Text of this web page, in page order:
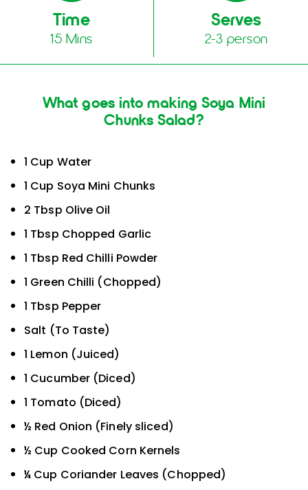
Time
15 Mins Serves
2-3 person
What goes into making Soya Mini
Chunks Salad?
1 Cup Water
1 Cup Soya Mini Chunks
2 Tbsp Olive Oil
1 Tbsp Chopped Garlic
1 Tbsp Red Chilli Powder
1 Green Chilli (Chopped)
1 Tbsp Pepper
Salt (To Taste)
1 Lemon (Juiced)
1 Cucumber (Diced)
1 Tomato (Diced)
½ Red Onion (Finely sliced)
½ Cup Cooked Corn Kernels
¼ Cup Coriander Leaves (Chopped)